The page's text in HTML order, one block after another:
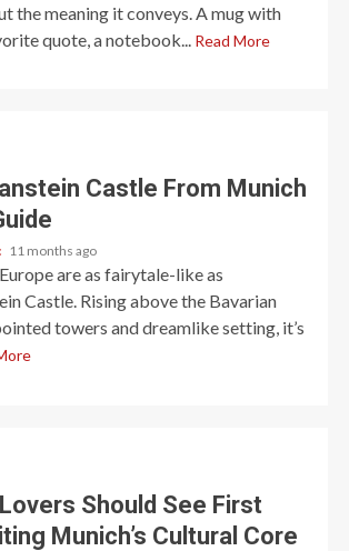
the meaning it conveys. A mug with
quote, a notebook...
Read More
Castle From Munich
11 months ago
are as fairytale-like as
Castle. Rising above the Bavarian
towers and dreamlike setting, it’s
Should See First
Munich’s Cultural Core